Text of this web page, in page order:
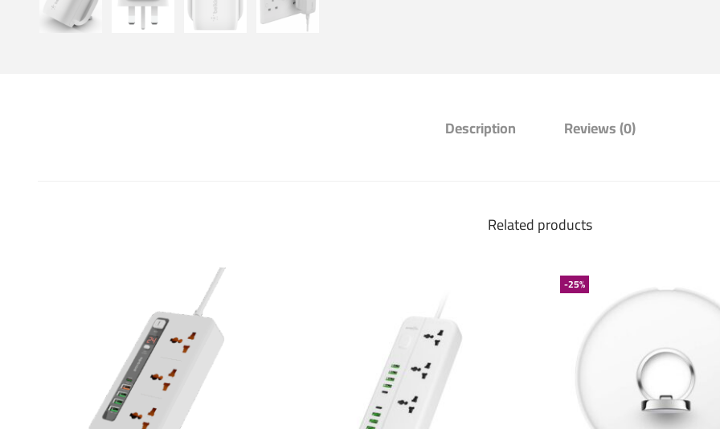
Description Reviews (0)
Related products
-25%